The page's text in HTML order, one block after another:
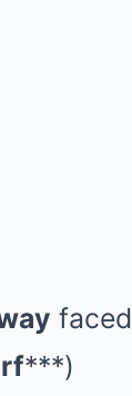
faced
***)